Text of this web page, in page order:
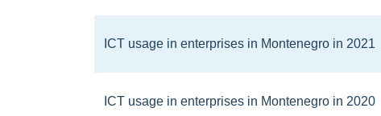
ICT usage in enterprises in Montenegro in 2021
ICT usage in enterprises in Montenegro in 2020